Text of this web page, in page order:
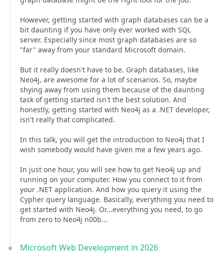
However, getting started with graph databases can be a
bit daunting if you have only ever worked with SQL
server. Especially since most graph databases are so
"far" away from your standard Microsoft domain.
But it really doesn't have to be. Graph databases, like
Neo4j, are awesome for a lot of scenarios. So, maybe
shying away from using them because of the daunting
task of getting started isn't the best solution. And
honestly, getting started with Neo4j as a .NET developer,
isn't really that complicated.
In this talk, you will get the introduction to Neo4j that I
wish somebody would have given me a few years ago.
In just one hour, you will see how to get Neo4j up and
running on your computer. How you connect to it from
your .NET application. And how you query it using the
Cypher query language. Basically, everything you need to
get started with Neo4j. Or...everything you need, to go
from zero to Neo4j n00b...
Microsoft Web Development in 2026